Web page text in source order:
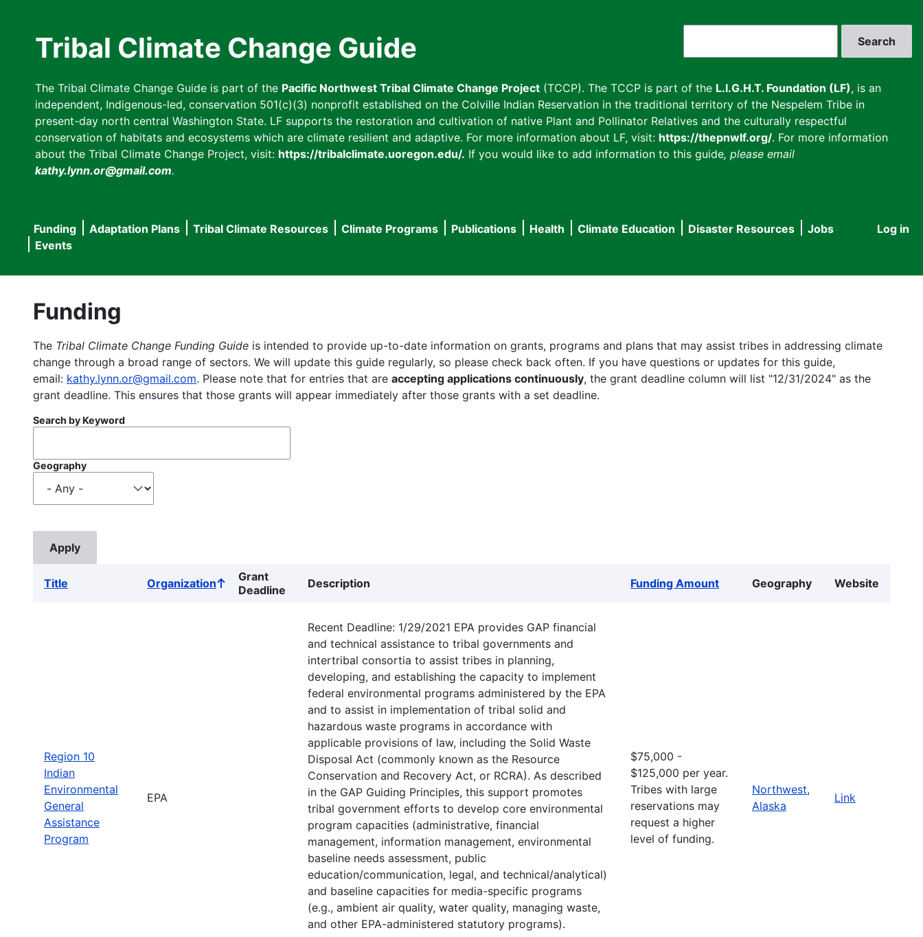
Tribal Climate Change Guide
The Tribal Climate Change Guide is part of the Pacific Northwest Tribal Climate Change Project (TCCP). The TCCP is part of the L.I.G.H.T. Foundation (LF), is an
independent, Indigenous-led, conservation 501(c)(3) nonprofit established on the Colville Indian Reservation in the traditional territory of the Nespelem Tribe in
present-day north central Washington State. LF supports the restoration and cultivation of native Plant and Pollinator Relatives and the culturally respectful
conservation of habitats and ecosystems which are climate resilient and adaptive. For more information about LF, visit: https://thepnwlf.org/. For more information
about the Tribal Climate Change Project, visit: https://tribalclimate.uoregon.edu/. If you would like to add information to this guide, please email
kathy.lynn.or@gmail.com.
User
Log in
Main
navigation
Funding Adaptation Plans Tribal Climate Resources Climate Programs Publications Health Climate Education Disaster Resources
Jobs
Events
Funding
The Tribal Climate Change Funding Guide is intended to provide up-to-date information on grants, programs and plans that may assist tribes in addressing climate
change through a broad range of sectors. We will update this guide regularly, so please check back often. If you have questions or updates for this guide,
email: kathy.lynn.or@gmail.com. Please note that for entries that are accepting applications continuously, the grant deadline column will list "12/31/2024" as the
grant deadline. This ensures that those grants will appear immediately after those grants with a set deadline.
Search by Keyword
Geography
Title OrganizationSort
ascending
Grant
Deadline
Description Funding Amount Geography Website
Region 10
Indian
Environmental
General
Assistance
Program
EPA
Recent Deadline: 1/29/2021 EPA provides GAP financial
and technical assistance to tribal governments and
intertribal consortia to assist tribes in planning,
developing, and establishing the capacity to implement
federal environmental programs administered by the EPA
and to assist in implementation of tribal solid and
hazardous waste programs in accordance with
applicable provisions of law, including the Solid Waste
Disposal Act (commonly known as the Resource
Conservation and Recovery Act, or RCRA). As described
in the GAP Guiding Principles, this support promotes
tribal government efforts to develop core environmental
program capacities (administrative, financial
management, information management, environmental
baseline needs assessment, public
education/communication, legal, and technical/analytical)
and baseline capacities for media-specific programs
(e.g., ambient air quality, water quality, managing waste,
and other EPA-administered statutory programs).
$75,000 -
$125,000 per year.
Tribes with large
reservations may
request a higher
level of funding.
Northwest,
Alaska
Link